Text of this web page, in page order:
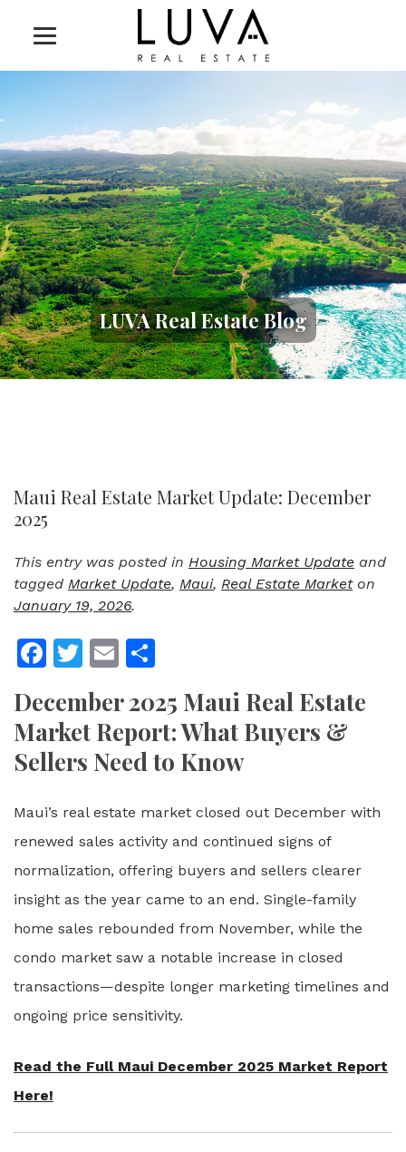
LUVA Real Estate Blog
Maui Real Estate Market Update: December
2025
This entry was posted in Housing Market Update and
tagged Market Update, Maui, Real Estate Marketon
January 19, 2026.
Facebook
Twitter
Email
December 2025 Maui Real Estate
Market Report: What Buyers &
Sellers Need to Know
Maui’s real estate market closed out December with
renewed sales activity and continued signs of
normalization, offering buyers and sellers clearer
insight as the year came to an end. Single-family
home sales rebounded from November, while the
condo market saw a notable increase in closed
transactions—despite longer marketing timelines and
ongoing price sensitivity.
Read the Full Maui December 2025 Market Report
Here!